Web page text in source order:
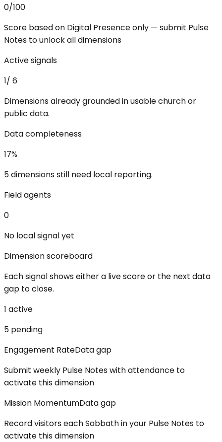
0/100
Score based on Digital Presence only — submit Pulse
Notes to unlock all dimensions
Active signals
1/ 6
Dimensions already grounded in usable church or
public data.
Data completeness
17%
5 dimensions still need local reporting.
Field agents
0
No local signal yet
Dimension scoreboard
Each signal shows either a live score or the next data
gap to close.
1 active
5 pending
Engagement RateData gap
Submit weekly Pulse Notes with attendance to
activate this dimension
Mission MomentumData gap
Record visitors each Sabbath in your Pulse Notes to
activate this dimension